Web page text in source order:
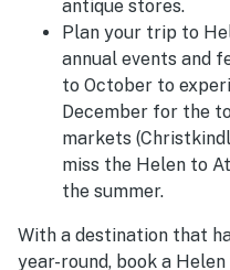
antique stores.
Plan your trip to
annual events and
to October to
December for the
markets (
miss the Helen to
the summer.
With a destination that
year-round, book a